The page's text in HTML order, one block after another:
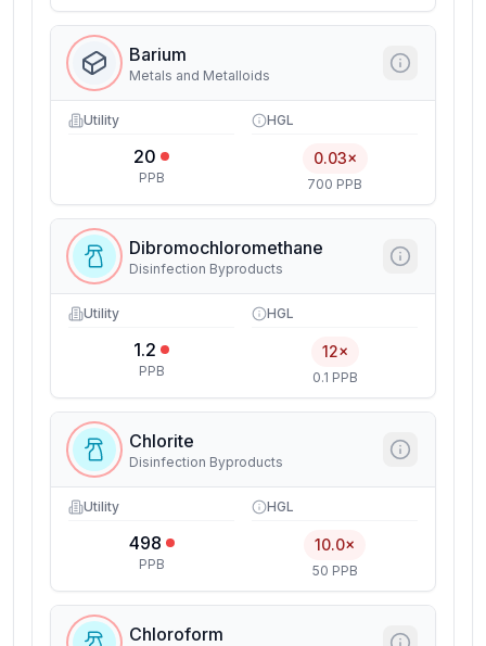
Barium
Metals and Metalloids
Utility
20
PPB
HGL
0.03×
700 PPB
Dibromochloromethane
Disinfection Byproducts
Utility
1.2
PPB
HGL
12×
0.1 PPB
Chlorite
Disinfection Byproducts
Utility
498
PPB
HGL
10.0×
50 PPB
Chloroform